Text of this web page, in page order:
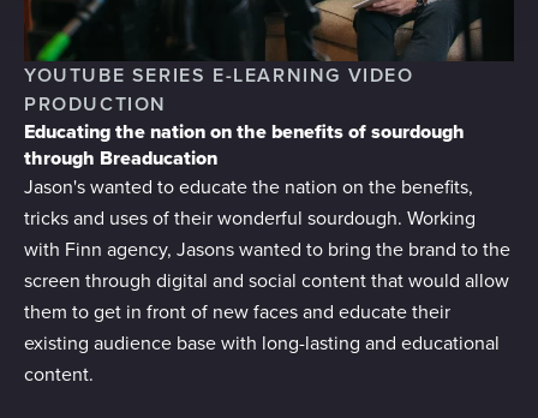
provide social media features and to analyse our traffic.
We also share information about your use of our site with
our social media, advertising and analytics partners who
may combine it with other information that you’ve
provided to them or that they’ve collected from your use
of their services.
Educating the nation on the benefits of sourdough
through Breaducation
YOUTUBE SERIES E-LEARNING VIDEO
PRODUCTION
Jason's wanted to educate the nation on the benefits,
tricks and uses of their wonderful sourdough. Working
with Finn agency, Jasons wanted to bring the brand to the
screen through digital and social content that would allow
them to get in front of new faces and educate their
existing audience base with long-lasting and educational
content.